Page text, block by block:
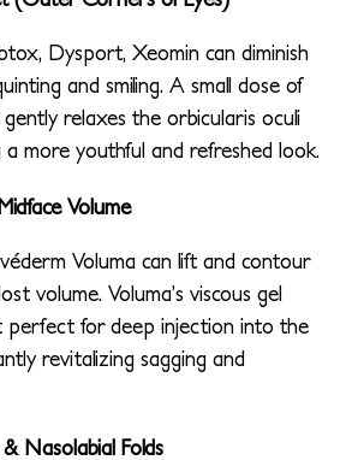
Dysport, Xeomin can diminish
and smiling. A small dose of
relaxes the orbicularis oculi
a more youthful and refreshed look.
Volume
Voluma can lift and contour
volume. Voluma’s viscous gel
perfect for deep injection into the
revitalizing sagging and
& Nasolabial Folds